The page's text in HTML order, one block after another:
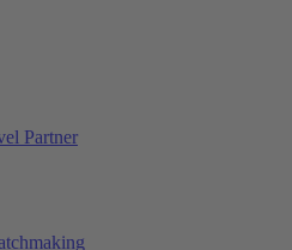
Partner